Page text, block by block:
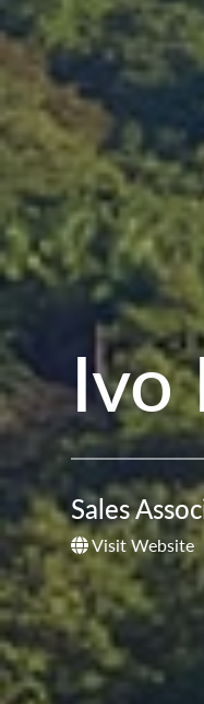
Ivo
Sales
Visit Website